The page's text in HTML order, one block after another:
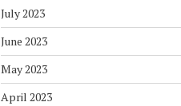
July 2023
June 2023
May 2023
April 2023